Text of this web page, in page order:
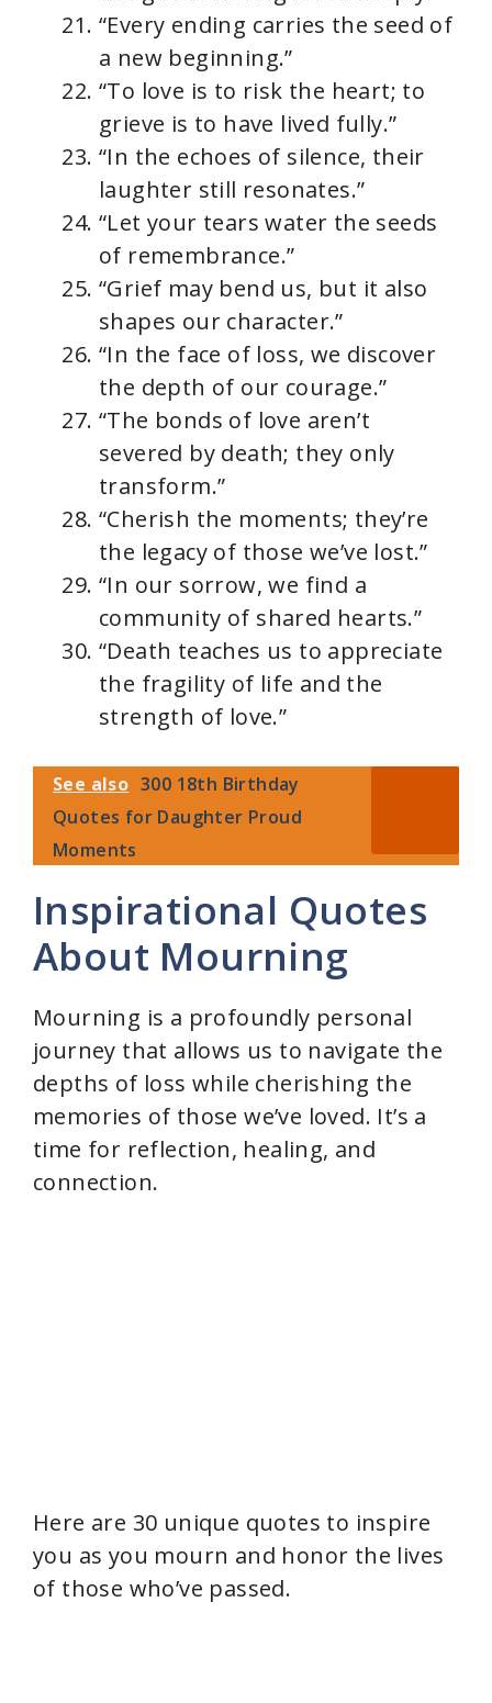
“Every ending carries the seed of
a new beginning.”
“To love is to risk the heart; to
grieve is to have lived fully.”
“In the echoes of silence, their
laughter still resonates.”
“Let your tears water the seeds
of remembrance.”
“Grief may bend us, but it also
shapes our character.”
“In the face of loss, we discover
the depth of our courage.”
“The bonds of love aren’t
severed by death; they only
transform.”
“Cherish the moments; they’re
the legacy of those we’ve lost.”
“In our sorrow, we find a
community of shared hearts.”
“Death teaches us to appreciate
the fragility of life and the
strength of love.”
See also 300 18th Birthday
Quotes for Daughter Proud
Moments
Inspirational Quotes
About Mourning
Mourning is a profoundly personal
journey that allows us to navigate the
depths of loss while cherishing the
memories of those we’ve loved. It’s a
time for reflection, healing, and
connection.
Here are 30 unique quotes to inspire
you as you mourn and honor the lives
of those who’ve passed.